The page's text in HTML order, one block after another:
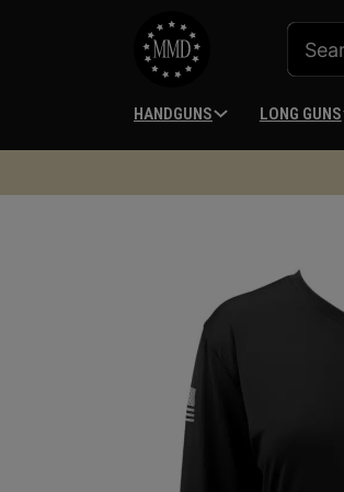
HANDGUNS LONG GUNS